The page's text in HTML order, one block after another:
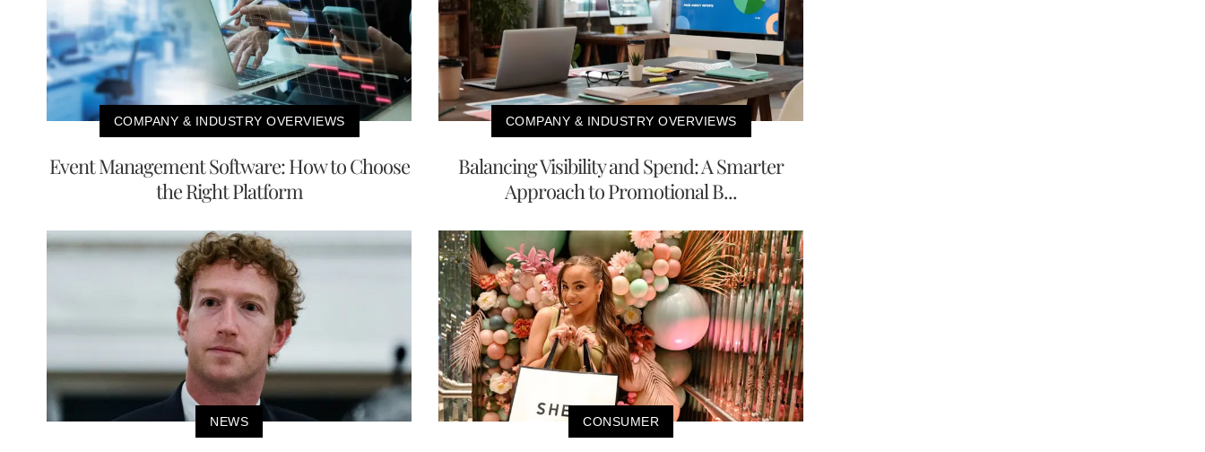
COMPANY & INDUSTRY OVERVIEWS
Event Management Software: How to Choose
the Right Platform
COMPANY & INDUSTRY OVERVIEWS
Balancing Visibility and Spend: A Smarter
Approach to Promotional B...
NEWS CONSUMER